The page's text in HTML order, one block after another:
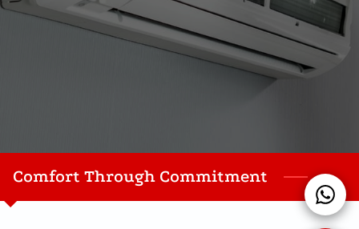
FINANCING PARTNERS
Comfort Through Commitment